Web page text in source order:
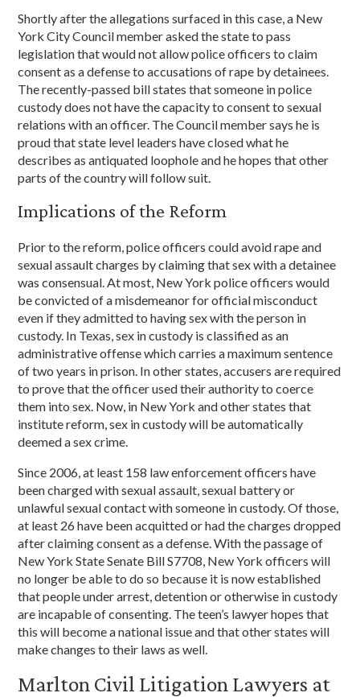
Shortly after the allegations surfaced in this case, a New
York City Council member asked the state to pass
legislation that would not allow police officers to claim
consent as a defense to accusations of rape by detainees.
The recently-passed bill states that someone in police
custody does not have the capacity to consent to sexual
relations with an officer. The Council member says he is
proud that state level leaders have closed what he
describes as antiquated loophole and he hopes that other
parts of the country will follow suit.
Implications of the Reform
Prior to the reform, police officers could avoid rape and
sexual assault charges by claiming that sex with a detainee
was consensual. At most, New York police officers would
be convicted of a misdemeanor for official misconduct
even if they admitted to having sex with the person in
custody. In Texas, sex in custody is classified as an
administrative offense which carries a maximum sentence
of two years in prison. In other states, accusers are required
to prove that the officer used their authority to coerce
them into sex. Now, in New York and other states that
institute reform, sex in custody will be automatically
deemed a sex crime.
Since 2006, at least 158 law enforcement officers have
been charged with sexual assault, sexual battery or
unlawful sexual contact with someone in custody. Of those,
at least 26 have been acquitted or had the charges dropped
after claiming consent as a defense. With the passage of
New York State Senate Bill S7708, New York officers will
no longer be able to do so because it is now established
that people under arrest, detention or otherwise in custody
are incapable of consenting. The teen’s lawyer hopes that
this will become a national issue and that other states will
make changes to their laws as well.
Marlton Civil Litigation Lawyers at